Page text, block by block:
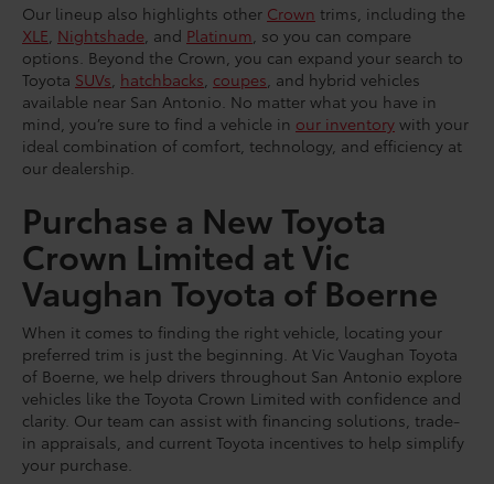
Our lineup also highlights other Crown trims, including the
XLE Nightshade , and Platinum , so you can compare
options. Beyond the Crown, you can expand your search to
Toyota SUVs hatchbacks coupes , and hybrid vehicles
available near San Antonio. No matter what you have in
mind, you’re sure to find a vehicle in our inventory with your
ideal combination of comfort, technology, and efficiency at
our dealership.
Purchase a New Toyota
Crown Limited at Vic
Vaughan Toyota of Boerne
When it comes to finding the right vehicle, locating your
preferred trim is just the beginning. At Vic Vaughan Toyota
of Boerne, we help drivers throughout San Antonio explore
vehicles like the Toyota Crown Limited with confidence and
clarity. Our team can assist with financing solutions, trade-
in appraisals, and current Toyota incentives to help simplify
your purchase.